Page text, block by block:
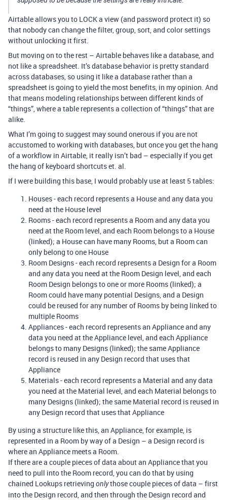
Airtable allows you to LOCK a view (and password protect it) so
that nobody can change the filter, group, sort, and color settings
without unlocking it first.
But moving on to the rest – Airtable behaves like a database, and
not like a spreadsheet. It’s database behavior is pretty standard
across databases, so using it like a database rather than a
spreadsheet is going to yield the most benefits, in my opinion. And
that means modeling relationships between different kinds of
“things”, where a table represents a collection of “things” that are
alike.
What I’m going to suggest may sound onerous if you are not
accustomed to working with databases, but once you get the hang
of a workflow in Airtable, it really isn’t bad – especially if you get
the hang of keyboard shortcuts et. al.
If I were building this base, I would probably use at least 5 tables:
Houses - each record represents a House and any data you
need at the House level
Rooms - each record represents a Room and any data you
need at the Room level, and each Room belongs to a House
(linked); a House can have many Rooms, but a Room can
only belong to one House
Room Designs - each record represents a Design for a Room
and any data you need at the Room Design level, and each
Room Design belongs to one or more Rooms (linked); a
Room could have many potential Designs, and a Design
could be reused for any number of Rooms by being linked to
multiple Rooms
Appliances - each record represents an Appliance and any
data you need at the Appliance level, and each Appliance
belongs to many Designs (linked); the same Appliance
record is reused in any Design record that uses that
Appliance
Materials - each record represents a Material and any data
you need at the Material level, and each Material belongs to
many Designs (linked); the same Material record is reused in
any Design record that uses that Appliance
By using a structure like this, an Appliance, for example, is
represented in a Room by way of a Design – a Design record is
where an Appliance meets a Room.
If there are a couple pieces of data about an Appliance that you
need to pull into the Room record, you can do that by using
chained Lookups retrieving onlythose couple pieces of data – first
into the Design record, and then through the Design record and